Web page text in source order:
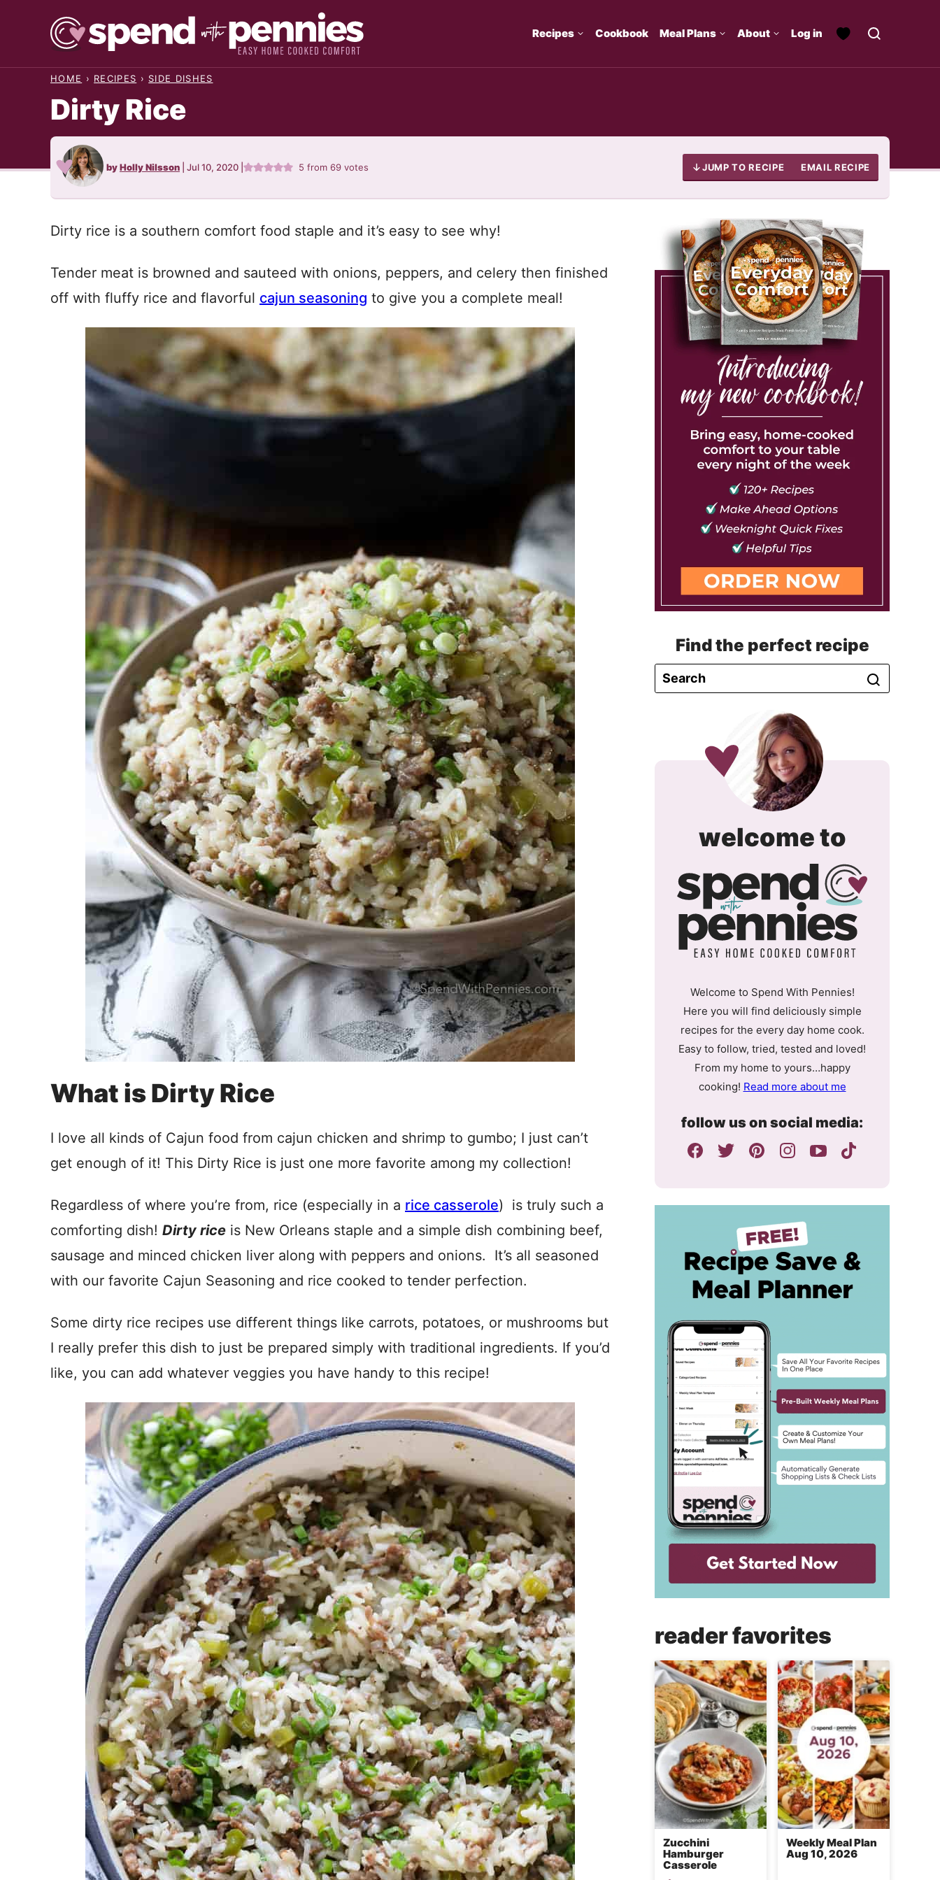
Recipes Cookbook Meal Plans About Log in
HOME › RECIPES › SIDE DISHES
Dirty Rice
byHolly Nilsson Jul 10, 2020 5 from69 votes JUMP TO RECIPE EMAIL RECIPE
Dirty rice is a southern comfort food staple and it’s easy to see why!
Tender meat is browned and sauteed with onions, peppers, and celery then finished
off with fluffy rice and flavorful cajun seasoning to give you a complete meal!
What is Dirty Rice
I love all kinds of Cajun food from cajun chicken and shrimp to gumbo; I just can’t
get enough of it! This Dirty Rice is just one more favorite among my collection!
Regardless of where you’re from, rice (especially in a rice casserole) is truly such a
comforting dish! Dirty rice is New Orleans staple and a simple dish combining beef,
sausage and minced chicken liver along with peppers and onions. It’s all seasoned
with our favorite Cajun Seasoning and rice cooked to tender perfection.
Some dirty rice recipes use different things like carrots, potatoes, or mushrooms but
I really prefer this dish to just be prepared simply with traditional ingredients. If you’d
like, you can add whatever veggies you have handy to this recipe!
Find the perfect recipe
welcome tospend
with
Welcome to Spend With Pennies!
Here you will find deliciously simple
recipes for the every day home cook.
Easy to follow, tried, tested and loved!
From my home to yours…happy
cooking! Read more about me
follow us on social media:
reader favorites
Zucchini
Hamburger
Casserole
Weekly Meal Plan
Aug 10, 2026